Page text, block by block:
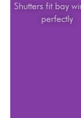
Shutters fit